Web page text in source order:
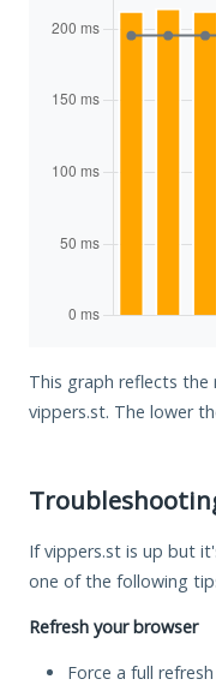
This graph reflects
vippers.st. The lower
If vippers.st is up but
one of the following
Refresh your browser
Force a full